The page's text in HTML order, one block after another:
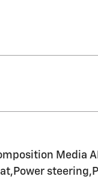
Media